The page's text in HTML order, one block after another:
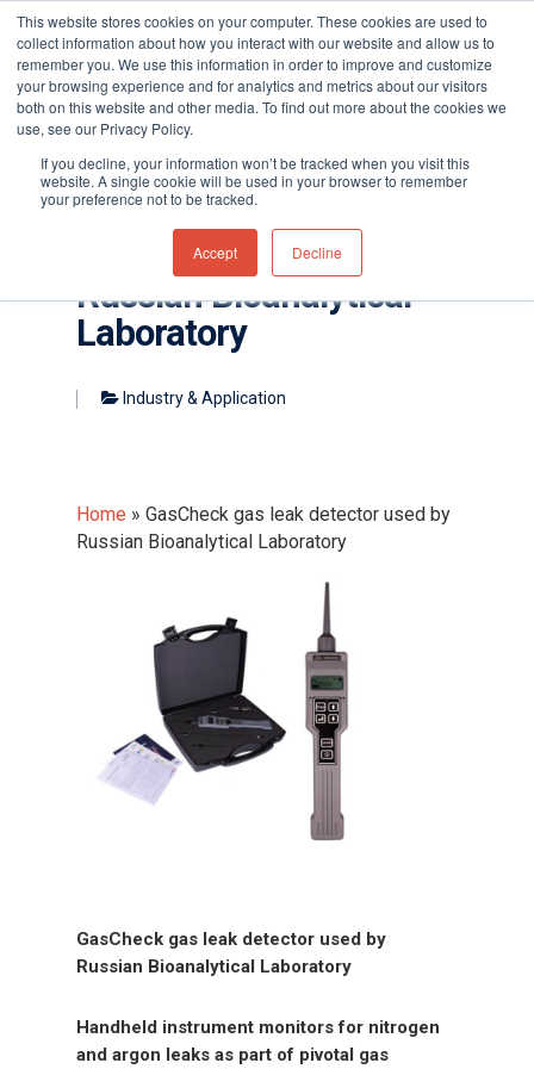
This website stores cookies on your computer. These cookies are used to
collect information about how you interact with our website and allow us to
remember you. We use this information in order to improve and customize
your browsing experience and for analytics and metrics about our visitors
both on this website and other media. To find out more about the cookies we
use, see our Privacy Policy.
If you decline, your information won’t be tracked when you visit this
website. A single cookie will be used in your browser to remember
your preference not to be tracked.
Accept Decline
Hit enter to search or ESC to close
GasCheck gas leak
detector used by
Russian Bioanalytical
Laboratory
Industry & Application
Home » GasCheck gas leak detector used by
Russian Bioanalytical Laboratory
GasCheck gas leak detector used by
Russian Bioanalytical Laboratory
Handheld instrument monitors for nitrogen
and argon leaks as part of pivotal gas